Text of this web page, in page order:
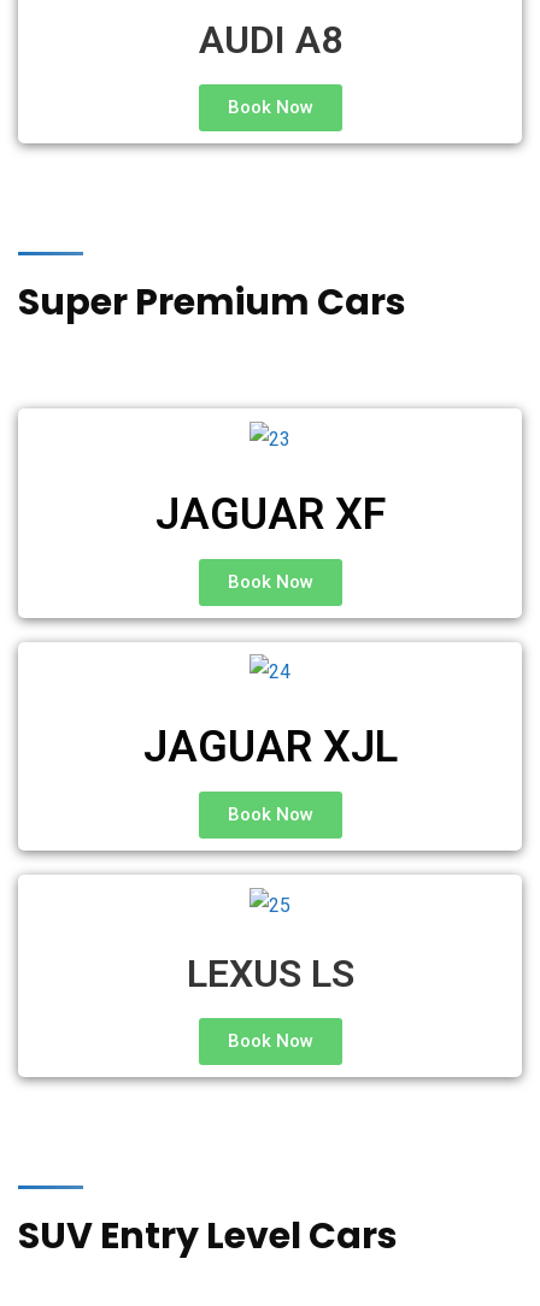
AUDI A8
Book Now
Super Premium Cars
JAGUAR XF
Book Now
JAGUAR XJL
Book Now
LEXUS LS
Book Now
SUV Entry Level Cars